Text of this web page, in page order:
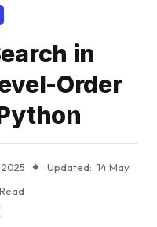
in
Order
2025 Updated: 14 May